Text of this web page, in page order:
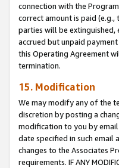
connection with the
correct amount is paid
parties will be
accrued but unpaid
this Operating Agreement
termination.
15. Modification
We may modify any of the
discretion by posting a
modification to you by
date specified in such email
changes to the Associates
requirements. IF ANY